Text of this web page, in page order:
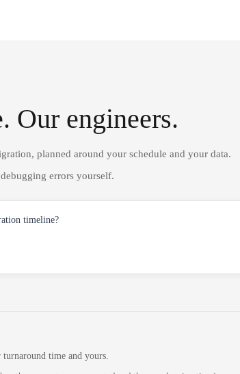
Our engineers.
planned around your schedule and your data.
errors yourself.
timeline?
time and yours.